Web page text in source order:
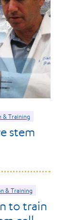
& Training
stem
& Training
to train